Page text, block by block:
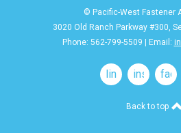
© Pacific-West Fastener
3020 Old Ranch Parkway #300,
Phone: 562-799-5509 | Email:
linkedininstagram
Back to top